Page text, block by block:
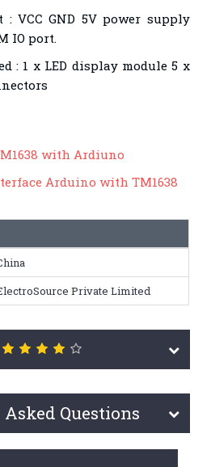
: VCC GND 5V power supply
IO port.
: 1 x LED display module 5 x
with Ardiuno
Arduino with TM1638
Private Limited
Questions